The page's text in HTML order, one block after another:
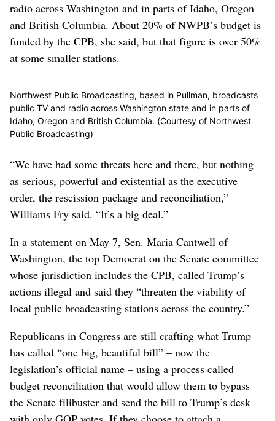
radio across Washington and in parts of Idaho, Oregon
and British Columbia. About 20% of NWPB’s budget is
funded by the CPB, she said, but that figure is over 50%
at some smaller stations.
Northwest Public Broadcasting, based in Pullman, broadcasts
public TV and radio across Washington state and in parts of
Public Broadcasting)
“We have had some threats here and there, but nothing
as serious, powerful and existential as the executive
order, the rescission package and reconciliation,”
Williams Fry said. “It’s a big deal.”